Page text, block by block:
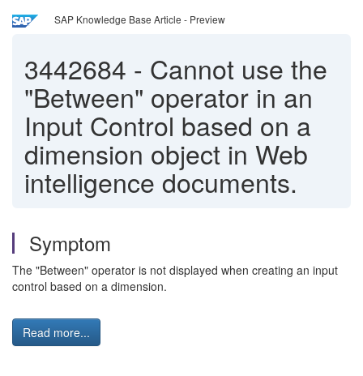
SAP Knowledge Base Article - Preview
3442684 - Cannot use the
"Between" operator in an
Input Control based on a
dimension object in Web
intelligence documents.
Symptom
The "Between" operator is not displayed when creating an input
control based on a dimension.
Read more...